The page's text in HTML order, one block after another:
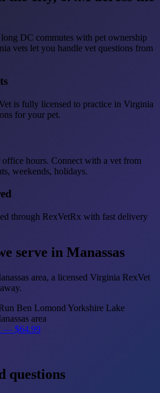
long DC commutes with pet ownership
vets let you handle vet questions from
is fully licensed to practice in Virginia
for your pet.
hours. Connect with a vet from
weekends, holidays.
through RexVetRx with fast delivery
serve in Manassas
area, a licensed Virginia RexVet
Ben Lomond Yorkshire Lake
area
— $64.99
questions